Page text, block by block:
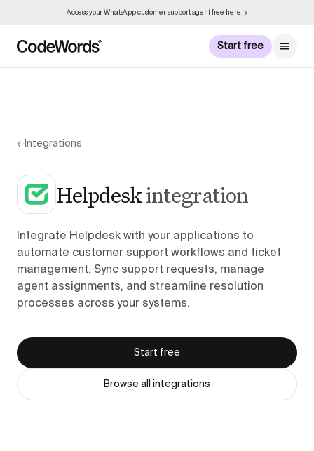
Access your WhatsApp customer support agent free here →
Start free
← Integrations
Helpdeskintegration
Integrate Helpdesk with your applications to
automate customer support workflows and ticket
management. Sync support requests, manage
agent assignments, and streamline resolution
processes across your systems.
Start free
Browse all integrations